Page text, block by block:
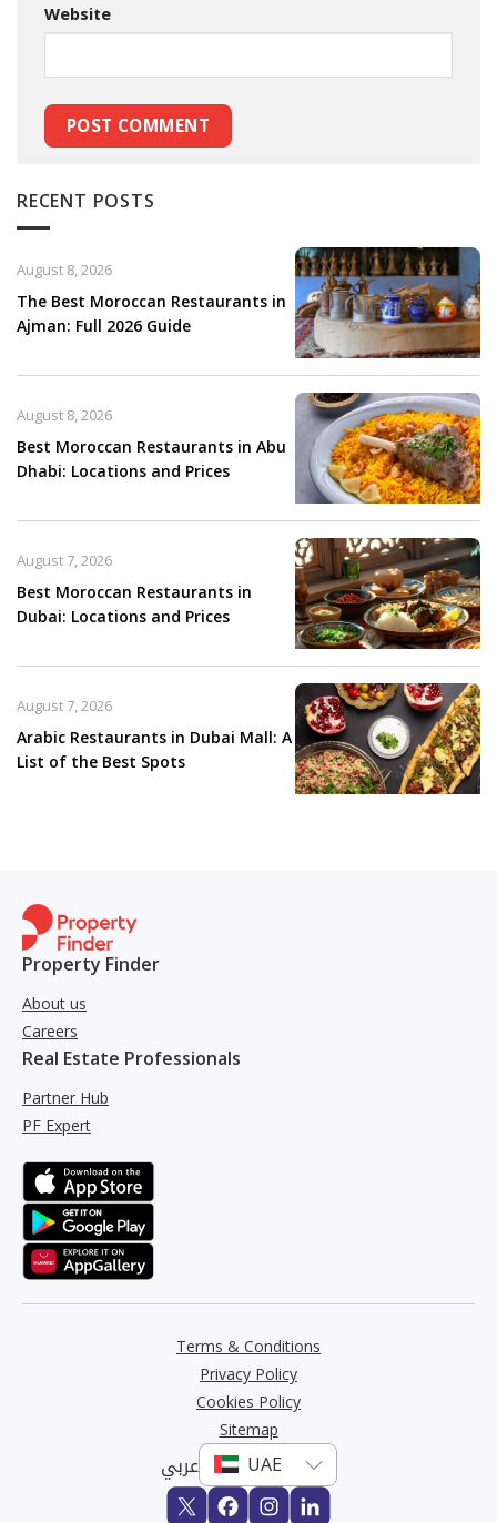
Website
RECENT POSTS
The Best Moroccan Restaurants in
Ajman: Full 2026 Guide
August 8, 2026
Best Moroccan Restaurants in Abu
Dhabi: Locations and Prices
August 8, 2026
Best Moroccan Restaurants in
Dubai: Locations and Prices
August 7, 2026
Arabic Restaurants in Dubai Mall: A
List of the Best Spots
August 7, 2026
Property Finder
About us
Careers
Real Estate Professionals
Partner Hub
PF Expert
Terms & Conditions
Privacy Policy
Cookies Policy
Sitemap
عربي